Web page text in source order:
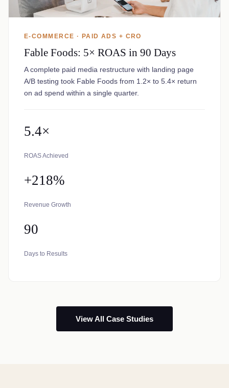
E-COMMERCE · PAID ADS + CRO
Fable Foods: 5× ROAS in 90 Days
A complete paid media restructure with landing page
A/B testing took Fable Foods from 1.2× to 5.4× return
on ad spend within a single quarter.
5.4×
ROAS Achieved
+218%
Revenue Growth
90
Days to Results
View All Case Studies